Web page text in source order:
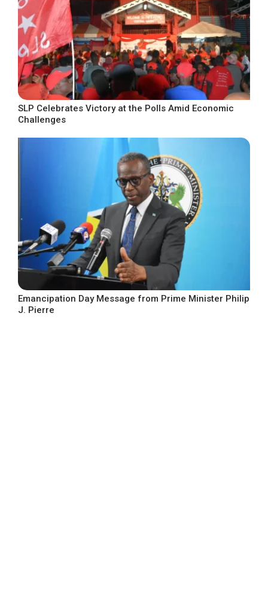
SLP Celebrates Victory at the Polls Amid Economic
Challenges
Emancipation Day Message from Prime Minister Philip
J. Pierre